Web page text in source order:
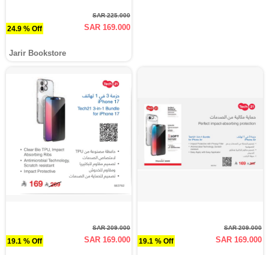
24.9 % Off
SAR 225.000
SAR 169.000
Jarir Bookstore
19.1 % Off
SAR 209.000
SAR 169.000 19.1 % Off
SAR 209.000
SAR 169.000